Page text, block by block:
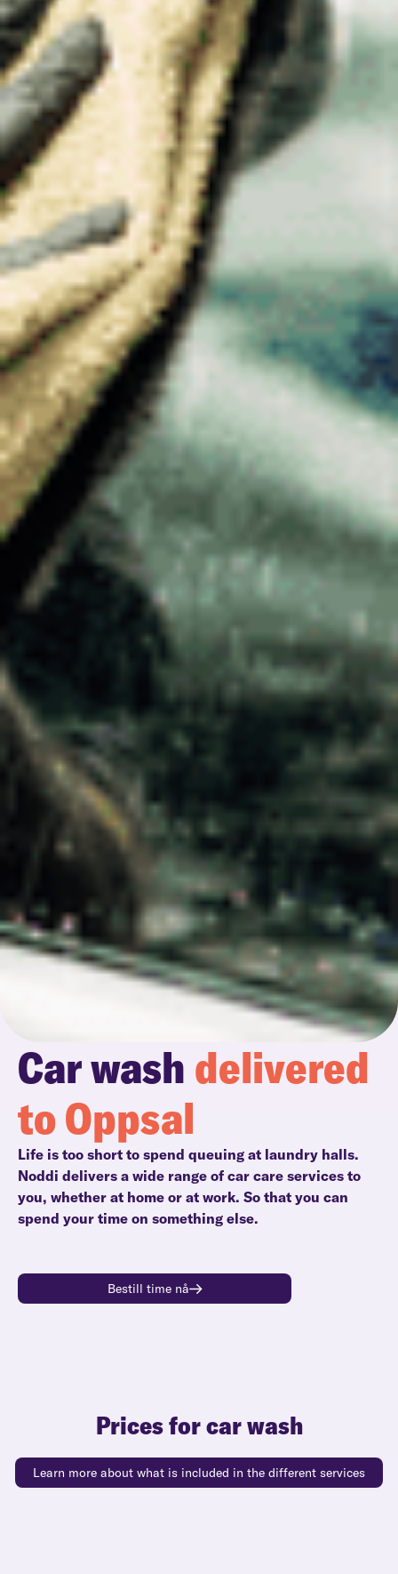
Car wash delivered
to Oppsal
Life is too short to spend queuing at laundry halls.
Noddi delivers a wide range of car care services to
you, whether at home or at work. So that you can
spend your time on something else.
Bestill time nå
Prices for car wash
Learn more about what is included in the different services